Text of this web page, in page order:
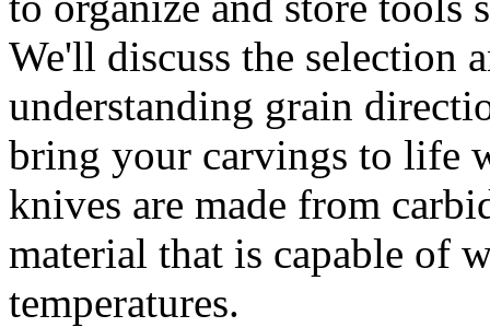
We'll discuss the selection
understanding grain
bring your carvings to life
knives are made from
material that is capable of
temperatures.